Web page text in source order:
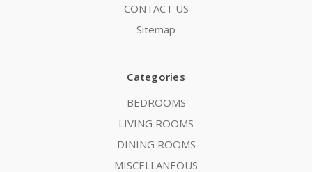
CONTACT US
Sitemap
Categories
BEDROOMS
LIVING ROOMS
DINING ROOMS
MISCELLANEOUS